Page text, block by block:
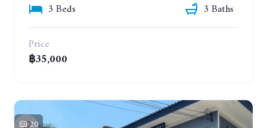
3 Beds
3 Baths
Price
฿35,000
20